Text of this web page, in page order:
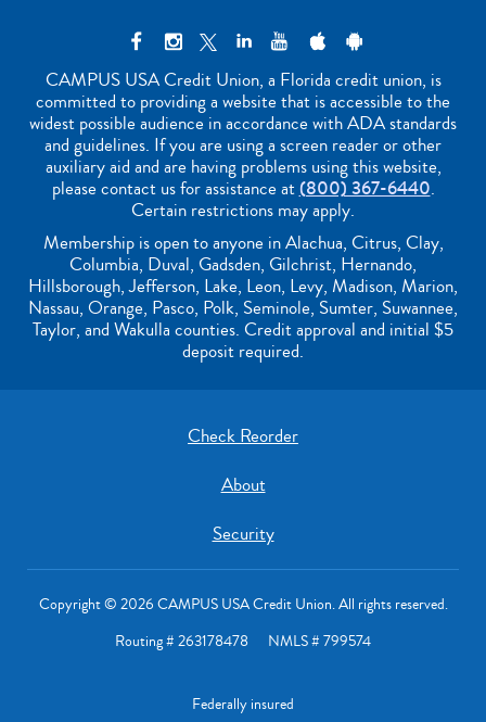
CAMPUS USA Credit Union, a Florida credit union, is
committed to providing a website that is accessible to the
widest possible audience in accordance with ADA standards
and guidelines. If you are using a screen reader or other
auxiliary aid and are having problems using this website,
please contact us for assistance at(800) 367-6440.
Certain restrictions may apply.
Membership is open to anyone in Alachua, Citrus, Clay,
Columbia, Duval, Gadsden, Gilchrist, Hernando,
Hillsborough, Jefferson, Lake, Leon, Levy, Madison, Marion,
Nassau, Orange, Pasco, Polk, Seminole, Sumter, Suwannee,
Taylor, and Wakulla counties. Credit approval and initial $5
deposit required.
Check Reorder
About
Security
Copyright © 2026 CAMPUS USA Credit Union. All rights reserved.
Routing # 263178478 NMLS # 799574
Federally insured